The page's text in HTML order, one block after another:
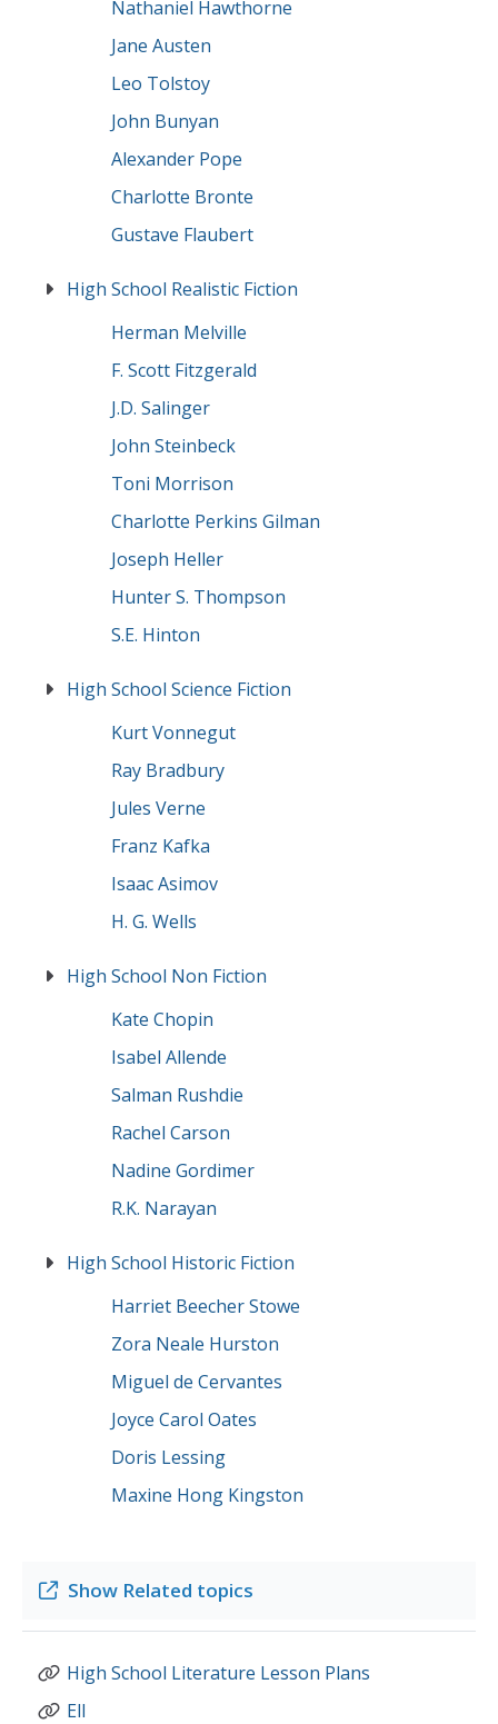
Nathaniel Hawthorne
Jane Austen
Leo Tolstoy
John Bunyan
Alexander Pope
Charlotte Bronte
Gustave Flaubert
High School Realistic Fiction
Herman Melville
F. Scott Fitzgerald
J.D. Salinger
John Steinbeck
Toni Morrison
Charlotte Perkins Gilman
Joseph Heller
Hunter S. Thompson
S.E. Hinton
High School Science Fiction
Kurt Vonnegut
Ray Bradbury
Jules Verne
Franz Kafka
Isaac Asimov
H. G. Wells
High School Non Fiction
Kate Chopin
Isabel Allende
Salman Rushdie
Rachel Carson
Nadine Gordimer
R.K. Narayan
High School Historic Fiction
Harriet Beecher Stowe
Zora Neale Hurston
Miguel de Cervantes
Joyce Carol Oates
Doris Lessing
Maxine Hong Kingston
Show Related topics
High School Literature Lesson Plans
Ell